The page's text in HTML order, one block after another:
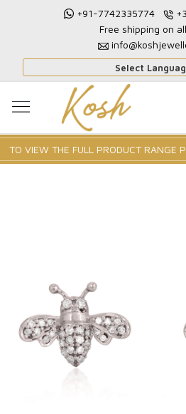
+91-7742335774
Free shipping on
Select
TO VIEW THE FULL PRODUCT RANGE
Previous